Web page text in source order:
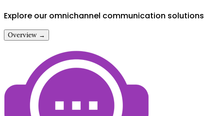
Explore our omnichannel communication solutions
Overview →